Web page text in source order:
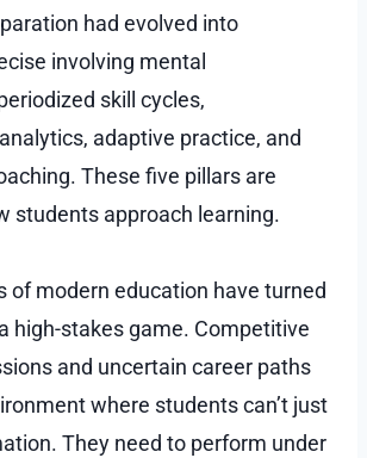
had evolved into
involving mental
skill cycles,
adaptive practice, and
These five pillars are
students approach learning.
of modern education have turned
high-stakes game. Competitive
and uncertain career paths
where students can’t just
They need to perform under